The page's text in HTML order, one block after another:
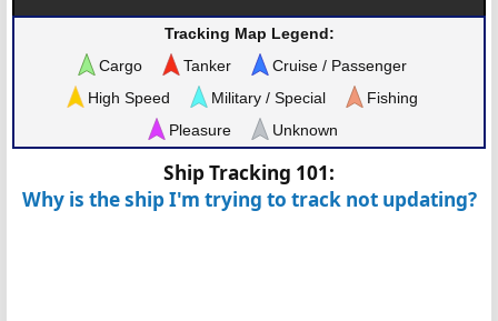
Tracking Map Legend:
Cargo
Tanker
Cruise / Passenger
High Speed
Military / Special
Fishing
Pleasure
Unknown
Ship Tracking 101:
Why is the ship I'm trying to track not updating?